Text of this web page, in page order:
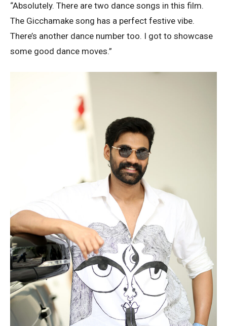
“Absolutely. There are two dance songs in this film.
The Gicchamake song has a perfect festive vibe.
There’s another dance number too. I got to showcase
some good dance moves.”